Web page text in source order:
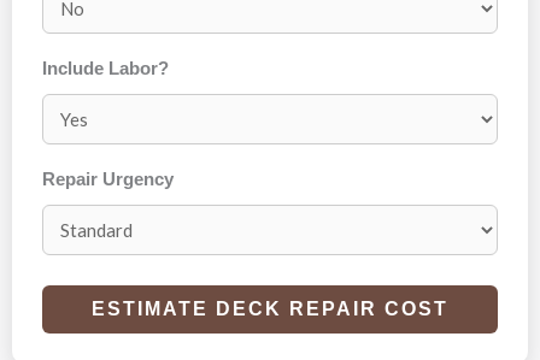
Include Labor?
Repair Urgency
ESTIMATE DECK REPAIR COST